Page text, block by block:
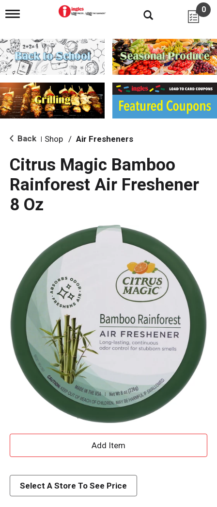
T
g
l
e
n
i
g
a
i
o
0
Back Shop / Air Fresheners
Citrus Magic Bamboo
Rainforest Air Freshener
8 Oz
A
d
Select A Store To See Price